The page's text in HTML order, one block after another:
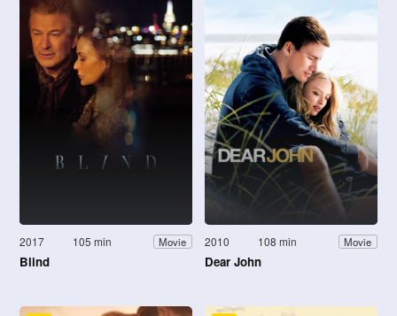
2017 105 min Movie
Blind
2010 108 min Movie
Dear John